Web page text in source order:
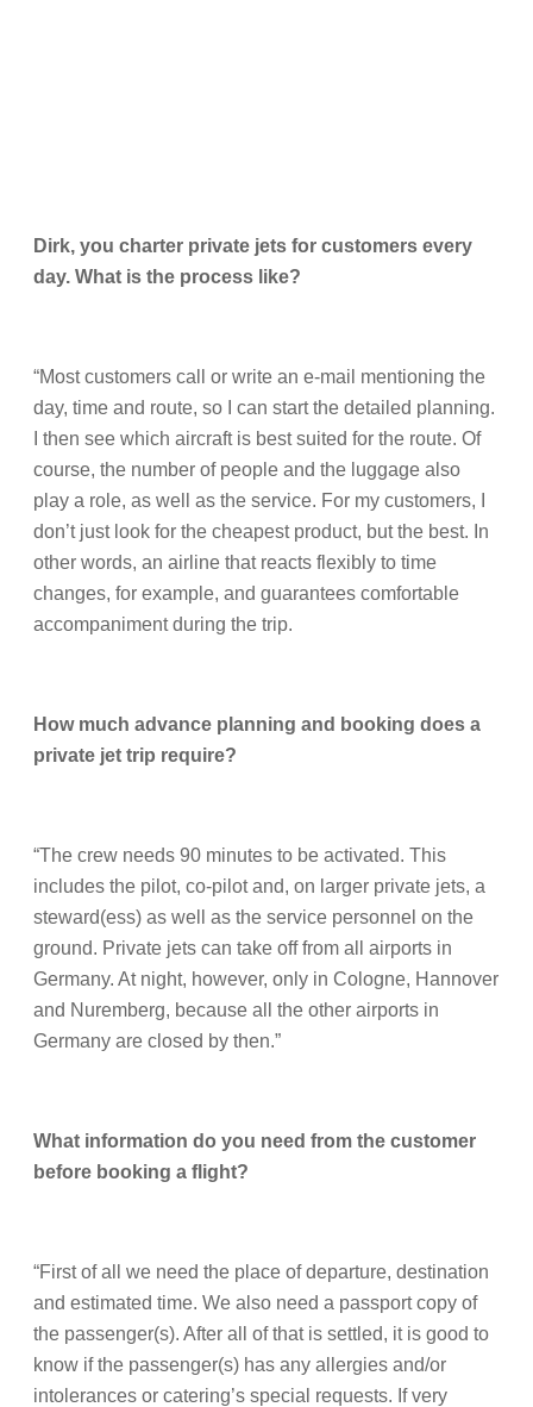
Dirk, you charter private jets for customers every
day. What is the process like?
“Most customers call or write an e-mail mentioning the
day, time and route, so I can start the detailed planning.
I then see which aircraft is best suited for the route. Of
course, the number of people and the luggage also
play a role, as well as the service. For my customers, I
don’t just look for the cheapest product, but the best. In
other words, an airline that reacts flexibly to time
changes, for example, and guarantees comfortable
accompaniment during the trip.
How much advance planning and booking does a
private jet trip require?
“The crew needs 90 minutes to be activated. This
includes the pilot, co-pilot and, on larger private jets, a
steward(ess) as well as the service personnel on the
ground. Private jets can take off from all airports in
Germany. At night, however, only in Cologne, Hannover
and Nuremberg, because all the other airports in
Germany are closed by then.”
What information do you need from the customer
before booking a flight?
“First of all we need the place of departure, destination
and estimated time. We also need a passport copy of
the passenger(s). After all of that is settled, it is good to
know if the passenger(s) has any allergies and/or
intolerances or catering’s special requests. If very